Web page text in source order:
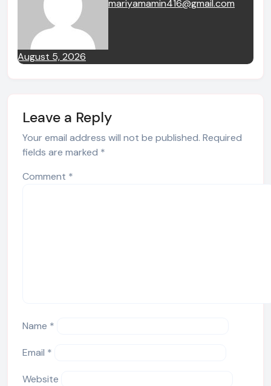
mariyamamin416@gmail.com
August 5, 2026
Leave a Reply
Your email address will not be published. Required
fields are marked *
Comment *
Name *
Email *
Website